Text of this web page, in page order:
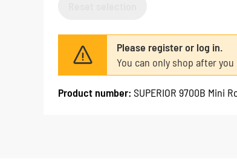
Please register or log in.
You can only shop after
Product number: SUPERIOR 9700B Mini